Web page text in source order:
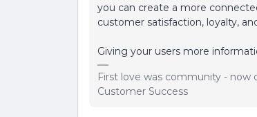
you can create a more
customer satisfaction, loyalty,
Giving your users more
First love was community -
Customer Success